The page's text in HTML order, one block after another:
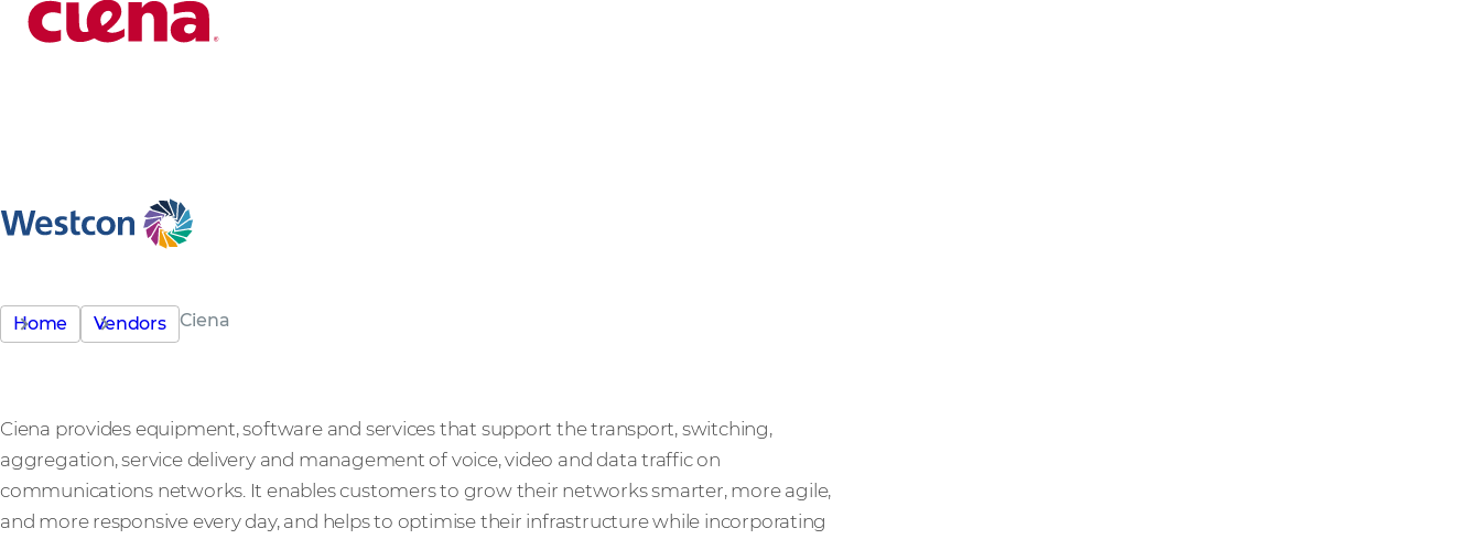
Home Vendors Ciena
Ciena provides equipment, software and services that support the transport, switching,
aggregation, service delivery and management of voice, video and data traffic on
communications networks. It enables customers to grow their networks smarter, more agile,
and more responsive every day, and helps to optimise their infrastructure while incorporating